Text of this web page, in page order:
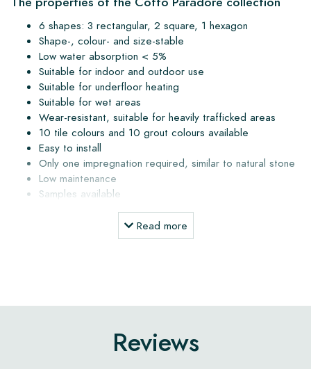
6 shapes: 3 rectangular, 2 square, 1 hexagon
Shape-, colour- and size-stable
Low water absorption < 5%
Suitable for indoor and outdoor use
Suitable for underfloor heating
Suitable for wet areas
Wear-resistant, suitable for heavily trafficked areas
10 tile colours and 10 grout colours available
Easy to install
Only one impregnation required, similar to natural stone
Low maintenance
Samples available
Delivery within 3 to 5 weeks, calculated from order date
Delivery directly from the atelier to your address
subfloor may not contain more than 4% moisture. When the
always be applied (1 to 2%) to allow water to drain away.
Water that remains on the tile surface may cause staining or
Read more
Reviews